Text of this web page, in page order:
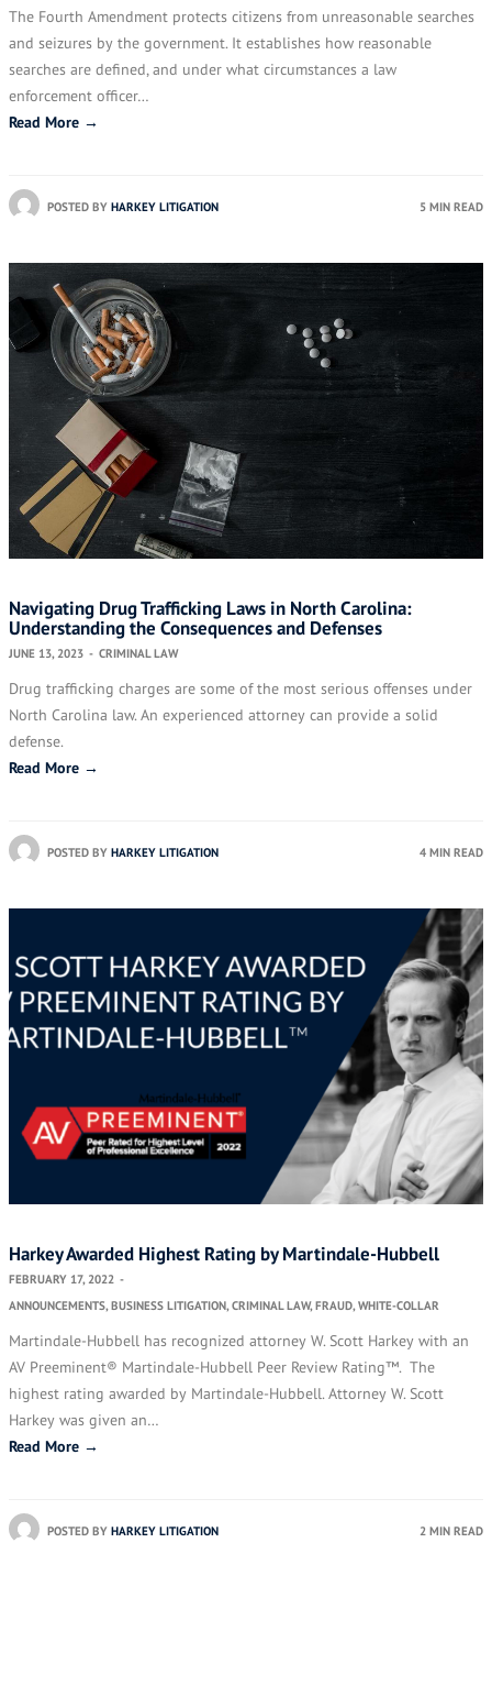
The Fourth Amendment protects citizens from unreasonable searches
and seizures by the government. It establishes how reasonable
searches are defined, and under what circumstances a law
enforcement officer…
Read More →
POSTED BY HARKEY LITIGATION 5 MIN READ
Navigating Drug Trafficking Laws in North Carolina:
Understanding the Consequences and Defenses
JUNE 13, 2023 - CRIMINAL LAW
Drug trafficking charges are some of the most serious offenses under
North Carolina law. An experienced attorney can provide a solid
defense.
Read More →
POSTED BY HARKEY LITIGATION 4 MIN READ
Harkey Awarded Highest Rating by Martindale-Hubbell
FEBRUARY 17, 2022 -
ANNOUNCEMENTS, BUSINESS LITIGATION, CRIMINAL LAW, FRAUD, WHITE-COLLAR
Martindale-Hubbell has recognized attorney W. Scott Harkey with an
AV Preeminent® Martindale-Hubbell Peer Review Rating™. The
highest rating awarded by Martindale-Hubbell. Attorney W. Scott
Harkey was given an…
Read More →
POSTED BY HARKEY LITIGATION 2 MIN READ